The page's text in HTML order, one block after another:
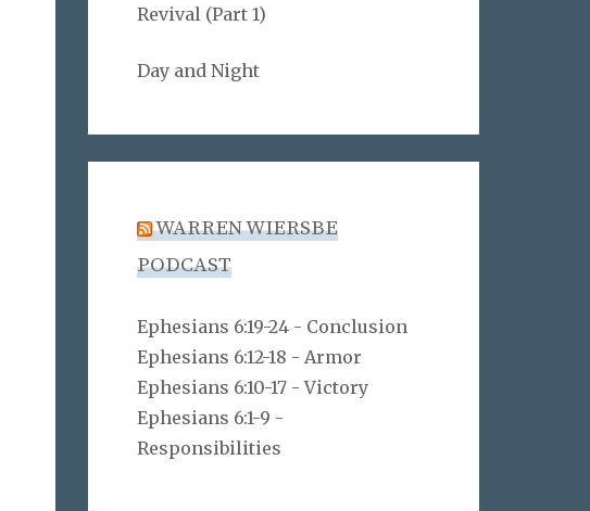
Revival (Part 1)
Day and Night
WARREN WIERSBE
PODCAST
Ephesians 6:19-24 - Conclusion
Ephesians 6:12-18 - Armor
Ephesians 6:10-17 - Victory
Ephesians 6:1-9 -
Responsibilities